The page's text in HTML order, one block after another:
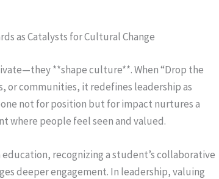
as Catalysts for Cultural Change
**shape culture**. When “Drop the
or communities, it redefines leadership as
not for position but for impact nurtures a
where people feel seen and valued.
education, recognizing a student’s collaborative
deeper engagement. In leadership, valuing